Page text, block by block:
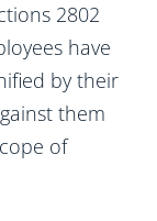
2802
have
by their
them
of